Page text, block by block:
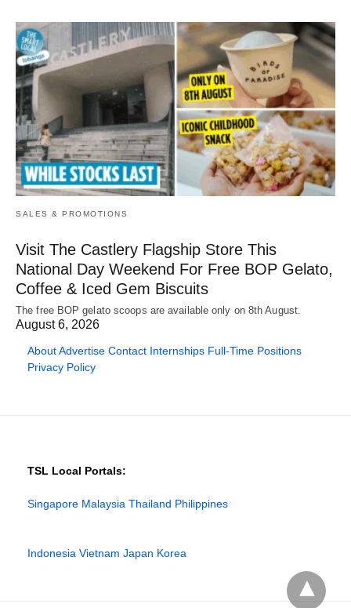
SALES & PROMOTIONS
Visit The Castlery Flagship Store This
National Day Weekend For Free BOP Gelato,
Coffee & Iced Gem Biscuits
The free BOP gelato scoops are available only on 8th August.
August 6, 2026
AboutAdvertise Contact Internships Full-Time Positions
Privacy Policy
TSL Local Portals:
Singapore Malaysia Thailand Philippines
Indonesia Vietnam Japan Korea